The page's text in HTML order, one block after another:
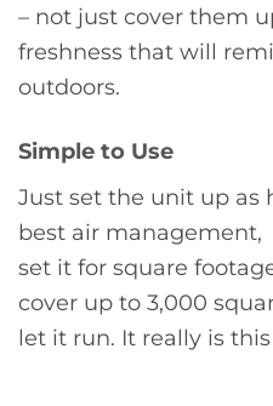
– not just cover them
freshness that will
outdoors.
Simple to Use
Just set the unit up as
best air
set it for square
cover up to 3,000
let it run. It really is